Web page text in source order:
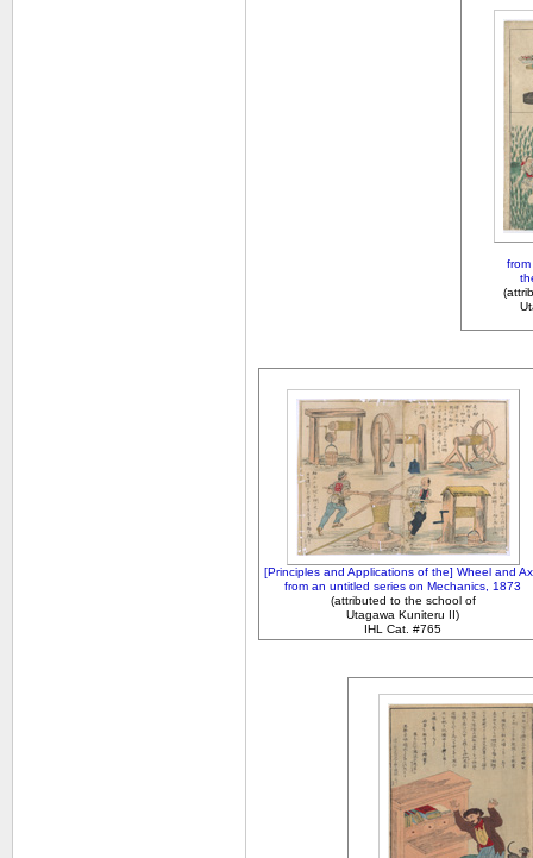
[Principles and Applications of the] Wheel and
from an untitled series on Mechanics, 1873
(attributed to the school of
Utagawa Kuniteru II)
IHL Cat. #765